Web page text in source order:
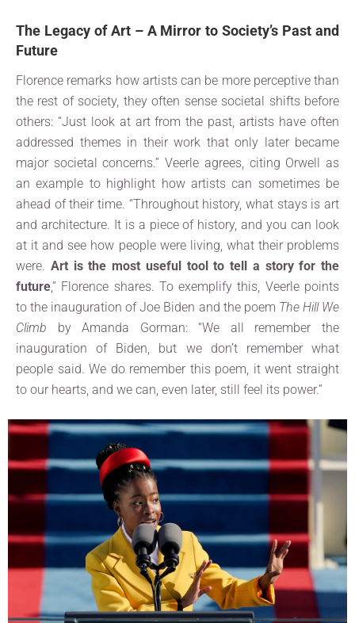
The Legacy of Art – A Mirror to Society’s Past and
Future
Florence remarks how artists can be more perceptive than
the rest of society, they often sense societal shifts before
others: “Just look at art from the past, artists have often
addressed themes in their work that only later became
major societal concerns.” Veerle agrees, citing Orwell as
an example to highlight how artists can sometimes be
ahead of their time. “Throughout history, what stays is art
and architecture. It is a piece of history, and you can look
at it and see how people were living, what their problems
were. Art is the most useful tool to tell a story for the
future,” Florence shares. To exemplify this, Veerle points
to the inauguration of Joe Biden and the poem The Hill We
Climb by Amanda Gorman: “We all remember the
inauguration of Biden, but we don’t remember what
people said. We do remember this poem, it went straight
to our hearts, and we can, even later, still feel its power.”